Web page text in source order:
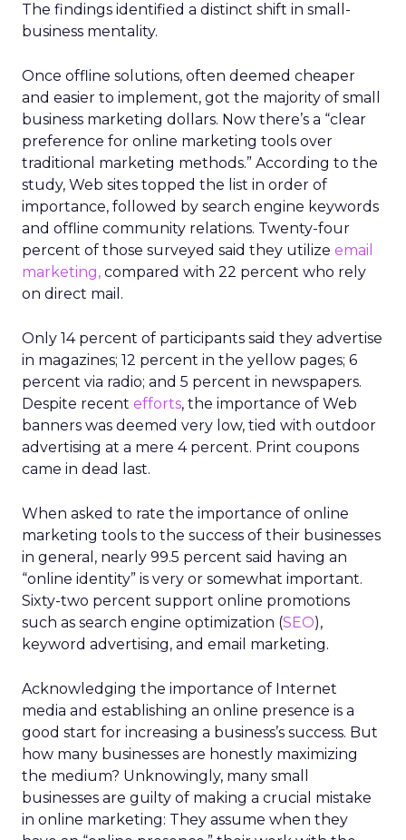
The findings identified a distinct shift in small-
business mentality.
Once offline solutions, often deemed cheaper
and easier to implement, got the majority of small
business marketing dollars. Now there’s a “clear
preference for online marketing tools over
traditional marketing methods.” According to the
study, Web sites topped the list in order of
importance, followed by search engine keywords
and offline community relations. Twenty-four
percent of those surveyed said they utilize email
marketing, compared with 22 percent who rely
on direct mail.
Only 14 percent of participants said they advertise
in magazines; 12 percent in the yellow pages; 6
percent via radio; and 5 percent in newspapers.
Despite recent efforts, the importance of Web
banners was deemed very low, tied with outdoor
advertising at a mere 4 percent. Print coupons
came in dead last.
When asked to rate the importance of online
marketing tools to the success of their businesses
in general, nearly 99.5 percent said having an
“online identity” is very or somewhat important.
Sixty-two percent support online promotions
such as search engine optimization (SEO),
keyword advertising, and email marketing.
Acknowledging the importance of Internet
media and establishing an online presence is a
good start for increasing a business’s success. But
how many businesses are honestly maximizing
the medium? Unknowingly, many small
businesses are guilty of making a crucial mistake
in online marketing: They assume when they